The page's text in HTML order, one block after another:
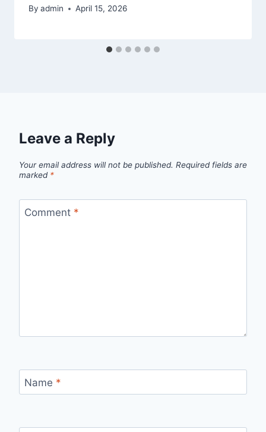
By admin April 15, 2026
Leave a Reply
Your email address will not be published. Required fields are
marked *
Comment *
Name *